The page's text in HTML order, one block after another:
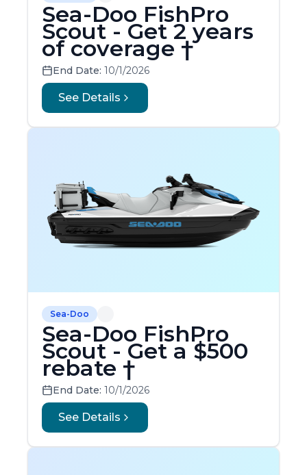
Sea-Doo FishPro
Scout - Get 2 years
of coverage †
End Date: 10/1/2026
See Details
Sea-Doo
Sea-Doo FishPro
Scout - Get a $500
rebate †
End Date: 10/1/2026
See Details